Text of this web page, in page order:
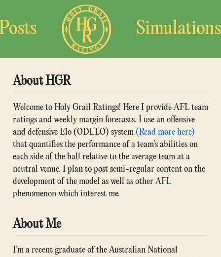
Simulations
About HGR
Welcome to Holy Grail Ratings! Here I provide AFL team
ratings and weekly margin forecasts. I use an offensive
and defensive Elo (ODELO) system (Read more here)
that quantifies the performance of a team’s abilities on
each side of the ball relative to the average team at a
neutral venue. I plan to post semi-regular content on the
development of the model as well as other AFL
phenomenon which interest me.
About Me
I’m a recent graduate of the Australian National